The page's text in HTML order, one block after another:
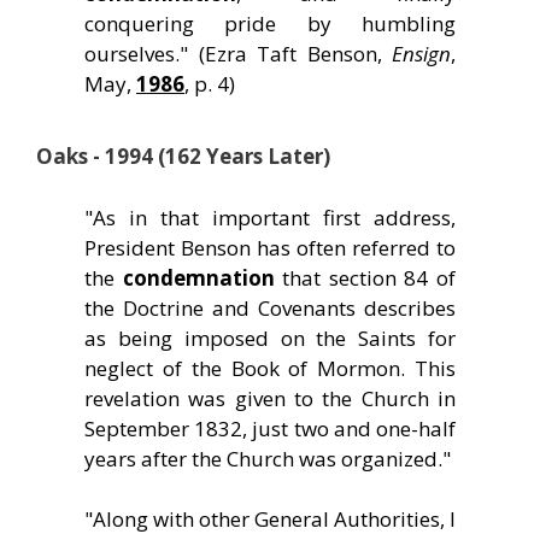
conquering pride by humbling
ourselves." (Ezra Taft Benson, Ensign,
May, 1986, p. 4)
Oaks - 1994 (162 Years Later)
"As in that important first address,
President Benson has often referred to
the condemnation that section 84 of
the Doctrine and Covenants describes
as being imposed on the Saints for
neglect of the Book of Mormon. This
revelation was given to the Church in
September 1832, just two and one-half
years after the Church was organized."
"Along with other General Authorities, I